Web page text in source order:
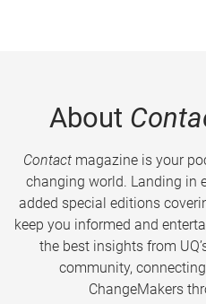
About
Contactmagazine is your
changing world. Landing in
added special editions
keep you informed and
the best insights from
community,
ChangeMakers